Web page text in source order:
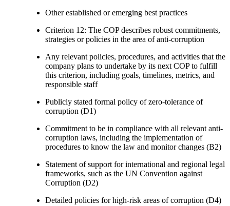
Other established or emerging best practices
Criterion 12: The COP describes robust commitments,
strategies or policies in the area of anti-corruption
Any relevant policies, procedures, and activities that the
company plans to undertake by its next COP to fulfill
this criterion, including goals, timelines, metrics, and
responsible staff
Publicly stated formal policy of zero-tolerance of
corruption (D1)
Commitment to be in compliance with all relevant anti-
corruption laws, including the implementation of
procedures to know the law and monitor changes (B2)
Statement of support for international and regional legal
frameworks, such as the UN Convention against
Corruption (D2)
Detailed policies for high-risk areas of corruption (D4)